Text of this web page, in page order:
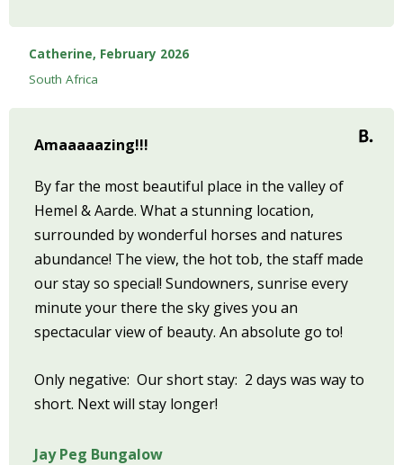
Catherine, February 2026
South Africa
Amaaaaazing!!!
By far the most beautiful place in the valley of
Hemel & Aarde. What a stunning location,
surrounded by wonderful horses and natures
abundance! The view, the hot tob, the staff made
our stay so special! Sundowners, sunrise every
minute your there the sky gives you an
spectacular view of beauty. An absolute go to!
Only negative: Our short stay: 2 days was way to
short. Next will stay longer!
Jay Peg Bungalow